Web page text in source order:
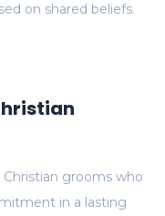
on shared beliefs.
grooms who
in a lasting